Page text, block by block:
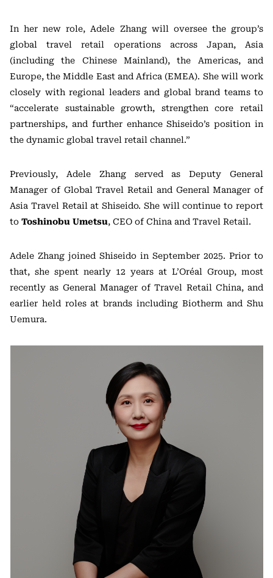
In her new role, Adele Zhang will oversee the group’s
global travel retail operations across Japan, Asia
(including the Chinese Mainland), the Americas, and
Europe, the Middle East and Africa (EMEA). She will work
closely with regional leaders and global brand teams to
“accelerate sustainable growth, strengthen core retail
partnerships, and further enhance Shiseido’s position in
the dynamic global travel retail channel.”
Previously, Adele Zhang served as Deputy General
Manager of Global Travel Retail and General Manager of
Asia Travel Retail at Shiseido. She will continue to report
to Toshinobu Umetsu, CEO of China and Travel Retail.
Adele Zhang joined Shiseido in September 2025. Prior to
that, she spent nearly 12 years at L’Oréal Group, most
recently as General Manager of Travel Retail China, and
earlier held roles at brands including Biotherm and Shu
Uemura.